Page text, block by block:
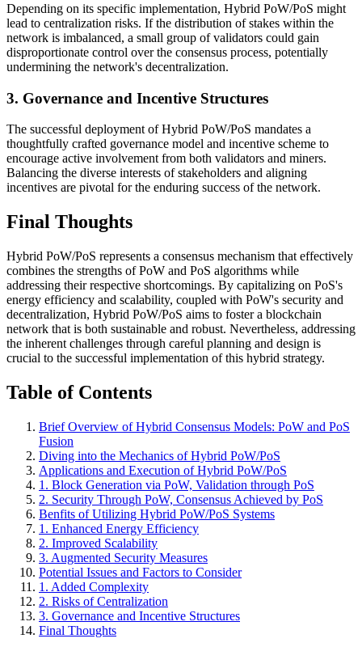
Depending on its specific implementation, Hybrid PoW/PoS might
lead to centralization risks. If the distribution of stakes within the
network is imbalanced, a small group of validators could gain
disproportionate control over the consensus process, potentially
undermining the network's decentralization.
3. Governance and Incentive Structures
The successful deployment of Hybrid PoW/PoS mandates a
thoughtfully crafted governance model and incentive scheme to
encourage active involvement from both validators and miners.
Balancing the diverse interests of stakeholders and aligning
incentives are pivotal for the enduring success of the network.
Final Thoughts
Hybrid PoW/PoS represents a consensus mechanism that effectively
combines the strengths of PoW and PoS algorithms while
addressing their respective shortcomings. By capitalizing on PoS's
energy efficiency and scalability, coupled with PoW's security and
decentralization, Hybrid PoW/PoS aims to foster a blockchain
network that is both sustainable and robust. Nevertheless, addressing
the inherent challenges through careful planning and design is
crucial to the successful implementation of this hybrid strategy.
Table of Contents
Brief Overview of Hybrid Consensus Models: PoW and PoS
Fusion
Diving into the Mechanics of Hybrid PoW/PoS
Applications and Execution of Hybrid PoW/PoS
1. Block Generation via PoW, Validation through PoS
2. Security Through PoW, Consensus Achieved by PoS
Benfits of Utilizing Hybrid PoW/PoS Systems
1. Enhanced Energy Efficiency
2. Improved Scalability
3. Augmented Security Measures
Potential Issues and Factors to Consider
1. Added Complexity
2. Risks of Centralization
3. Governance and Incentive Structures
Final Thoughts